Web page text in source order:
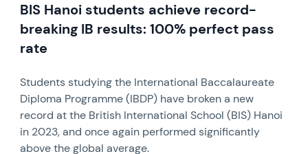
BIS Hanoi students achieve record-
breaking IB results: 100% perfect pass
rate
Students studying the International Baccalaureate
Diploma Programme (IBDP) have broken a new
record at the British International School (BIS) Hanoi
in 2023, and once again performed significantly
above the global average.